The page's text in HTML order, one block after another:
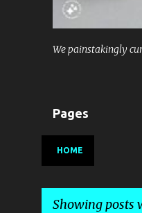
We painstakingly
Pages
HOME
Showing posts